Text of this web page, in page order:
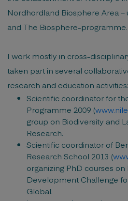
Nordhordland Biosphere Area –
and The Biosphere-programme.
I work mostly in cross-
taken part in several
research and education activities:
Scientific coordinator for
Programme 2009 (
group on Biodiversity and
Research.
Scientific coordinator of
Research School 2013 (
organizing PhD courses on
Development Challenge
Global.